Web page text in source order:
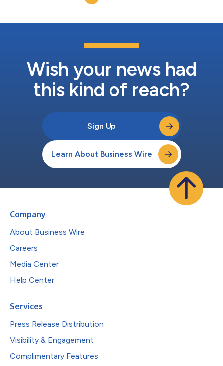
experience. Deploying a cloud-based contac...
Wish your news had
this kind of reach?
Sign Up
Learn About Business Wire
Company
About Business Wire
Careers
Media Center
Help Center
Services
Press Release Distribution
Visibility & Engagement
Complimentary Features